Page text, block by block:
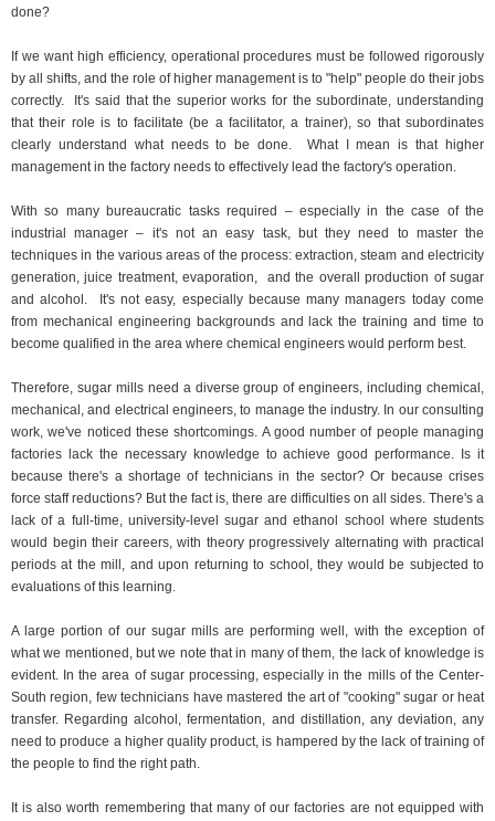
done?
If we want high efficiency, operational procedures must be followed rigorously
by all shifts, and the role of higher management is to "help" people do their jobs
correctly.
It's said that the superior works for the subordinate, understanding
that their role is to facilitate (be a facilitator, a trainer), so that subordinates
clearly understand what needs to be done. What I mean is that higher
management in the factory needs to effectively lead the factory's operation.
With so many bureaucratic tasks required – especially in the case of the
industrial manager – it's not an easy task, but they need to master the
techniques in the various areas of the process: extraction, steam and electricity
generation, juice treatment, evaporation, and the overall production of sugar
and alcohol.
It's not easy, especially because many managers today come
from mechanical engineering backgrounds and lack the training and time to
become qualified in the area where chemical engineers would perform best.
Therefore, sugar mills need a diverse group of engineers, including chemical,
mechanical, and electrical engineers, to manage the industry. In our consulting
work, we've noticed these shortcomings. A good number of people managing
factories lack the necessary knowledge to achieve good performance. Is it
because there's a shortage of technicians in the sector? Or because crises
force staff reductions? But the fact is, there are difficulties on all sides. There's a
lack of a full-time, university-level sugar and ethanol school where students
would begin their careers, with theory progressively alternating with practical
periods at the mill, and upon returning to school, they would be subjected to
evaluations of this learning.
A large portion of our sugar mills are performing well, with the exception of
what we mentioned, but we note that in many of them, the lack of knowledge is
evident. In the area of ​​sugar processing, especially in the mills of the Center-
South region, few technicians have mastered the art of "cooking" sugar or heat
transfer. Regarding alcohol, fermentation, and distillation, any deviation, any
need to produce a higher quality product, is hampered by the lack of training of
the people to find the right path.
It is also worth remembering that many of our factories are not equipped with